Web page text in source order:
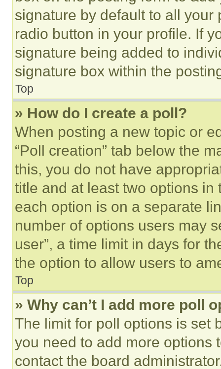
signature by default to all
radio button in your profile. If
signature being added to
signature box within the
Top
» How do I create a poll?
When posting a new topic or
“Poll creation” tab below the
this, you do not have
title and at least two options
each option is on a separate
number of options users may
user”, a time limit in days for
the option to allow users to
Top
» Why can’t I add more poll
The limit for poll options is set
you need to add more options
contact the board